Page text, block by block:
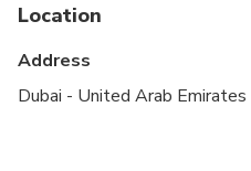
Location
Address
Dubai - United Arab Emirates